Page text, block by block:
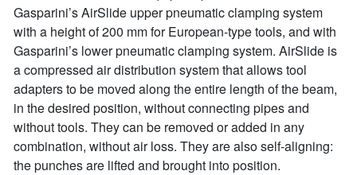
Gasparini’s AirSlide upper pneumatic clamping system
with a height of 200 mm for European-type tools, and with
Gasparini’s lower pneumatic clamping system. AirSlide is
a compressed air distribution system that allows tool
adapters to be moved along the entire length of the beam,
in the desired position, without connecting pipes and
without tools. They can be removed or added in any
combination, without air loss. They are also self-aligning:
the punches are lifted and brought into position.